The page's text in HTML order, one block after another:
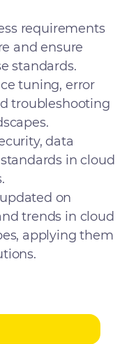
requirements
and ensure
standards.
tuning, error
troubleshooting
data
in cloud
on
trends in cloud
applying them